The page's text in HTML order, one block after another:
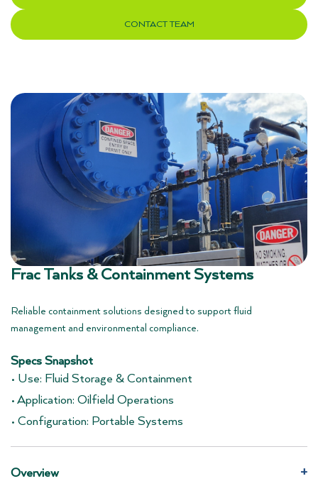
CONTACT TEAM
Frac Tanks & Containment Systems
Reliable containment solutions designed to support fluid
management and environmental compliance.
Specs Snapshot
• Use: Fluid Storage & Containment
• Application: Oilfield Operations
• Configuration: Portable Systems
Overview +